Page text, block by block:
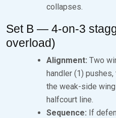
collapses.
Set B — 4-on-3
overload)
Alignment: Two
handler (1)
the weak-side
halfcourt line.
Sequence: If